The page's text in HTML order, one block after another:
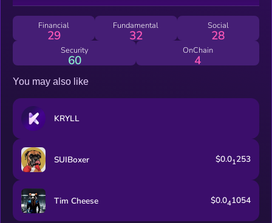
Financial
29
Fundamental
32
Social
28
Security
60
OnChain
4
You may also like
KRYLL
SUIBoxer $0.01253
Tim Cheese $0.041054